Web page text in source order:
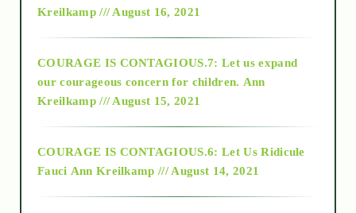
2018
Alt-Epistemology
Kreilkamp /// August 16, 2021
COURAGE IS CONTAGIOUS.7: Let us expand
our courageous concern for children. Ann
Kreilkamp /// August 15, 2021
COURAGE IS CONTAGIOUS.6: Let Us Ridicule
Fauci Ann Kreilkamp /// August 14, 2021